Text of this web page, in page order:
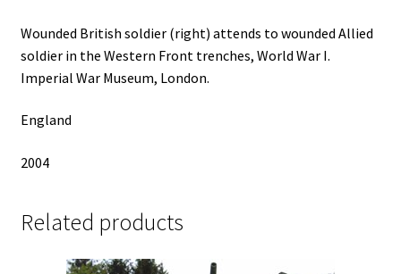
Wounded British soldier (right) attends to wounded Allied
soldier in the Western Front trenches, World War I.
Imperial War Museum, London.
England
2004
Related products